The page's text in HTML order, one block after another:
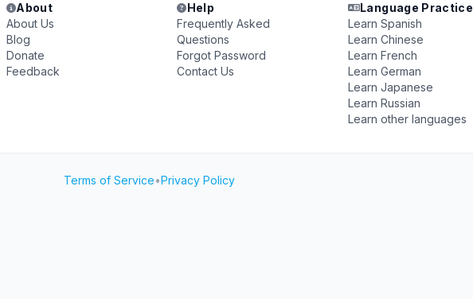
About
About Us
Blog
Donate
Feedback
Help
Frequently Asked
Questions
Forgot Password
Contact Us
Language Practice
Learn Spanish
Learn Chinese
Learn French
Learn German
Learn Japanese
Learn Russian
Learn other languages
Terms of Service•Privacy Policy